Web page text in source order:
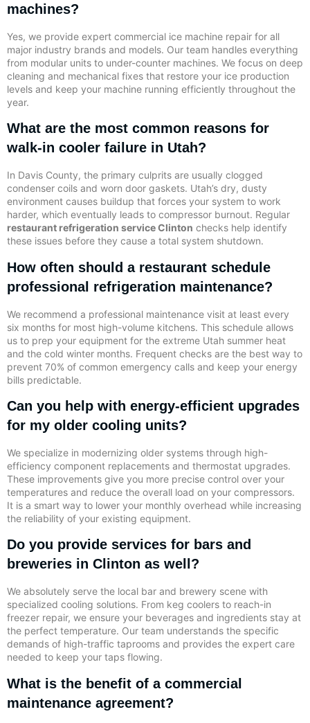
machines?
Yes, we provide expert commercial ice machine repair for all
major industry brands and models. Our team handles everything
from modular units to under-counter machines. We focus on deep
cleaning and mechanical fixes that restore your ice production
levels and keep your machine running efficiently throughout the
year.
What are the most common reasons for
walk-in cooler failure in Utah?
In Davis County, the primary culprits are usually clogged
condenser coils and worn door gaskets. Utah’s dry, dusty
environment causes buildup that forces your system to work
harder, which eventually leads to compressor burnout. Regular
restaurant refrigeration service Clinton checks help identify
these issues before they cause a total system shutdown.
How often should a restaurant schedule
professional refrigeration maintenance?
We recommend a professional maintenance visit at least every
six months for most high-volume kitchens. This schedule allows
us to prep your equipment for the extreme Utah summer heat
and the cold winter months. Frequent checks are the best way to
prevent 70% of common emergency calls and keep your energy
bills predictable.
Can you help with energy-efficient upgrades
for my older cooling units?
We specialize in modernizing older systems through high-
efficiency component replacements and thermostat upgrades.
These improvements give you more precise control over your
temperatures and reduce the overall load on your compressors.
It is a smart way to lower your monthly overhead while increasing
the reliability of your existing equipment.
Do you provide services for bars and
breweries in Clinton as well?
We absolutely serve the local bar and brewery scene with
specialized cooling solutions. From keg coolers to reach-in
freezer repair, we ensure your beverages and ingredients stay at
the perfect temperature. Our team understands the specific
demands of high-traffic taprooms and provides the expert care
needed to keep your taps flowing.
What is the benefit of a commercial
maintenance agreement?